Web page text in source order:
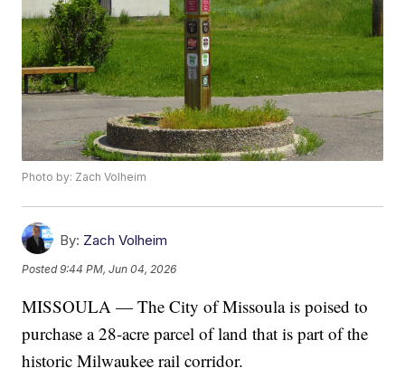
Photo by: Zach Volheim
By: Zach Volheim
Posted9:44 PM, Jun 04, 2026
MISSOULA — The City of Missoula is poised to
purchase a 28-acre parcel of land that is part of the
historic Milwaukee rail corridor.